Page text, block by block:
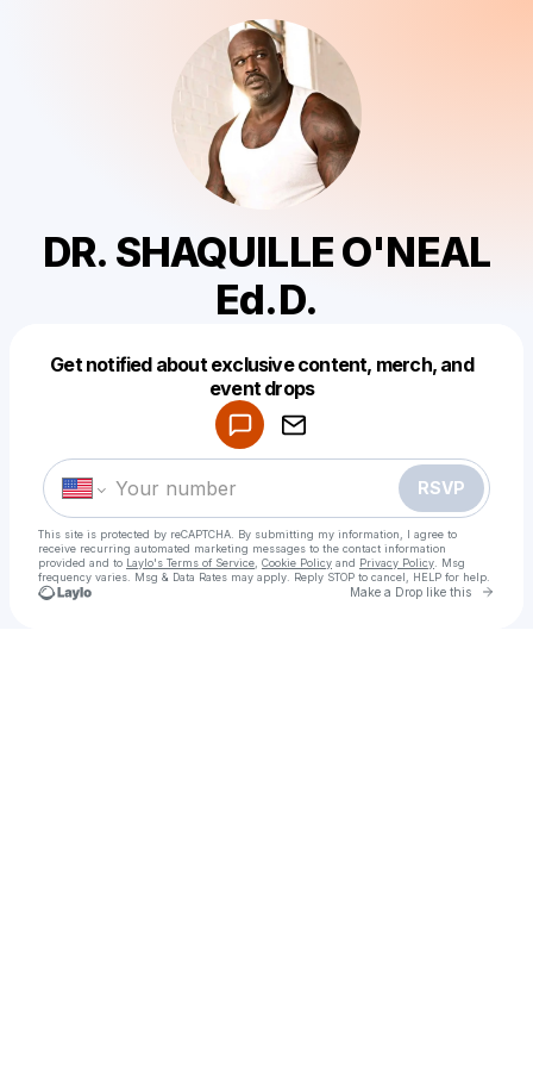
DR. SHAQUILLE O'NEAL
Ed.D.
Get notified about exclusive content, merch, and
event drops
RSVP
This site is protected by reCAPTCHA. By submitting my information, I agree to
receive recurring automated marketing messages to the contact information
provided and to Laylo's Terms of Service Cookie Policy and Privacy Policy . Msg
frequency varies. Msg & Data Rates may apply. Reply STOP to cancel, HELP for help.
Make a Drop like this Go
Make a drop like this